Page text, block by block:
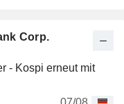
Corp.
- Kospi erneut mit